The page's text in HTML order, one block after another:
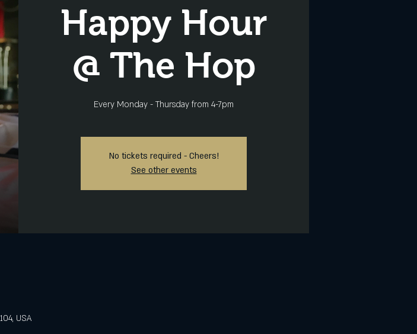
Happy Hour
@ The Hop
Every Monday - Thursday from 4-7pm
No tickets required - Cheers!
See other events
USA